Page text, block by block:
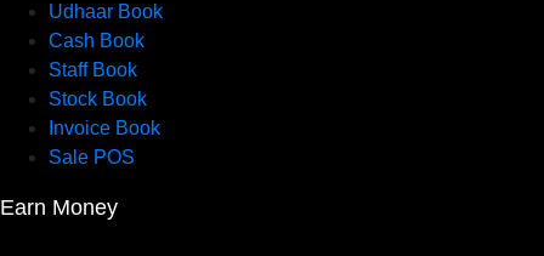
Udhaar Book
Cash Book
Staff Book
Stock Book
Invoice Book
Sale POS
Earn Money